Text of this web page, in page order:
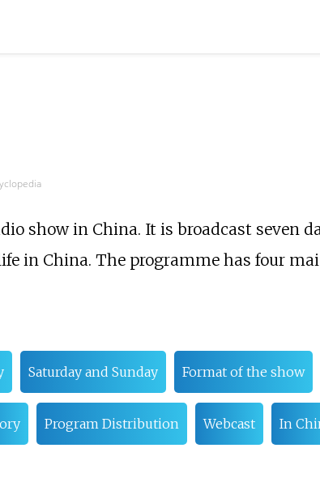
show in China. It is broadcast seven
in China. The programme has four
Saturday and Sunday Format of the show
Program Distribution Webcast In